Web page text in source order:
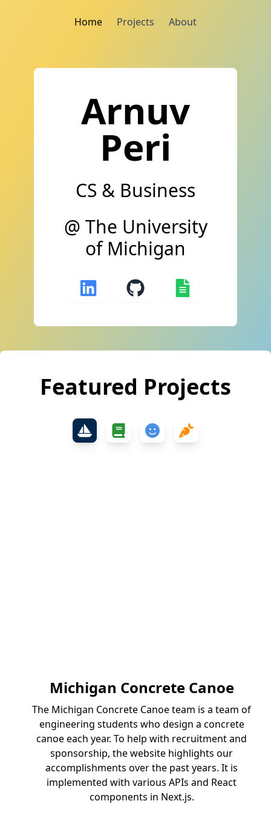
Home Projects About
Arnuv
Peri
CS & Business
@ The University
of Michigan
Featured Projects
Michigan Concrete Canoe
The Michigan Concrete Canoe team is a team of
engineering students who design a concrete
canoe each year. To help with recruitment and
sponsorship, the website highlights our
accomplishments over the past years. It is
implemented with various APIs and React
components in Next.js.